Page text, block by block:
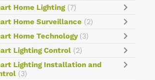
Home Lighting (7)
Home Surveillance (2)
Home Technology (3)
Lighting Control (2)
Lighting Installation and
(3)